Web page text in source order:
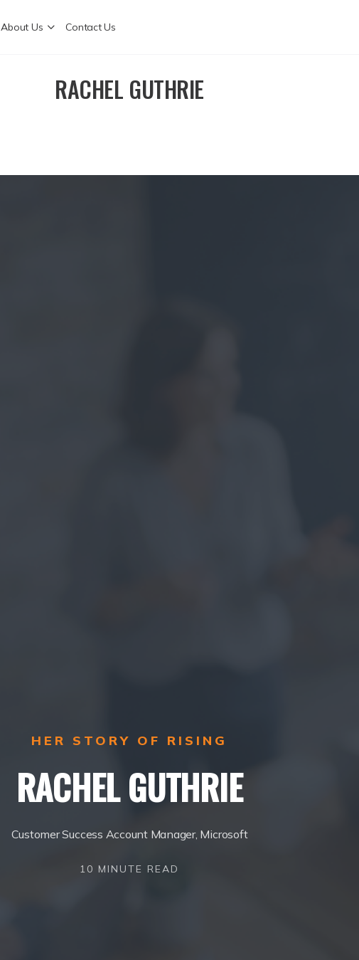
About Us Contact Us
RACHEL GUTHRIE
HER STORY OF RISING
RACHEL GUTHRIE
Customer Success Account Manager, Microsoft
10 MINUTE READ